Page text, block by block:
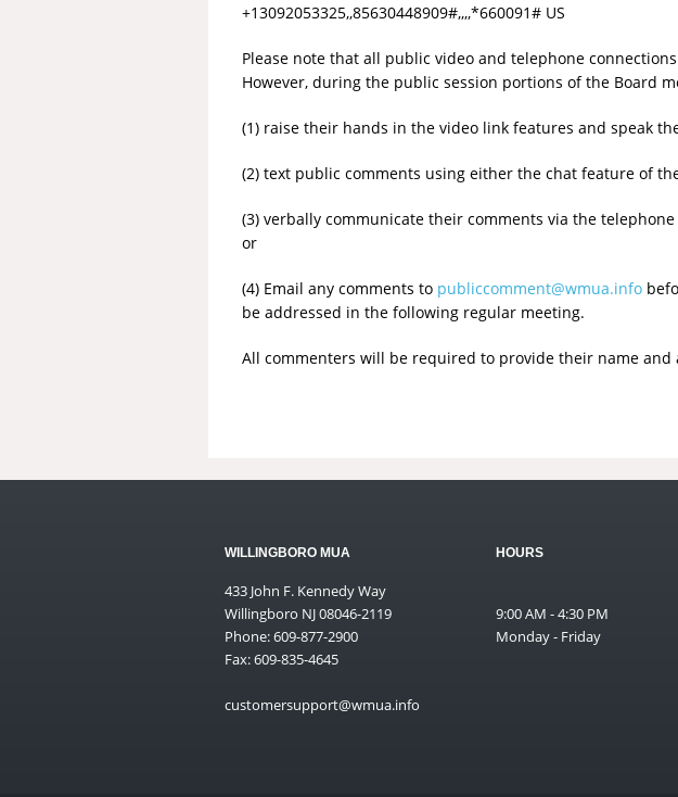
+13092053325,,85630448909#,,,,*660091# US
Please note that all public video and telephone
However, during the public session portions of the Board
(1) raise their hands in the video link features and speak
(2) text public comments using either the chat feature of
(3) verbally communicate their comments via the
or
(4) Email any comments to publiccomment@wmua.info
be addressed in the following regular meeting.
All commenters will be required to provide their name and
WILLINGBORO MUA
433 John F. Kennedy Way
Willingboro NJ 08046-2119
Phone: 609-877-2900
Fax: 609-835-4645
customersupport@wmua.info
HOURS
9:00 AM - 4:30 PM
Monday - Friday